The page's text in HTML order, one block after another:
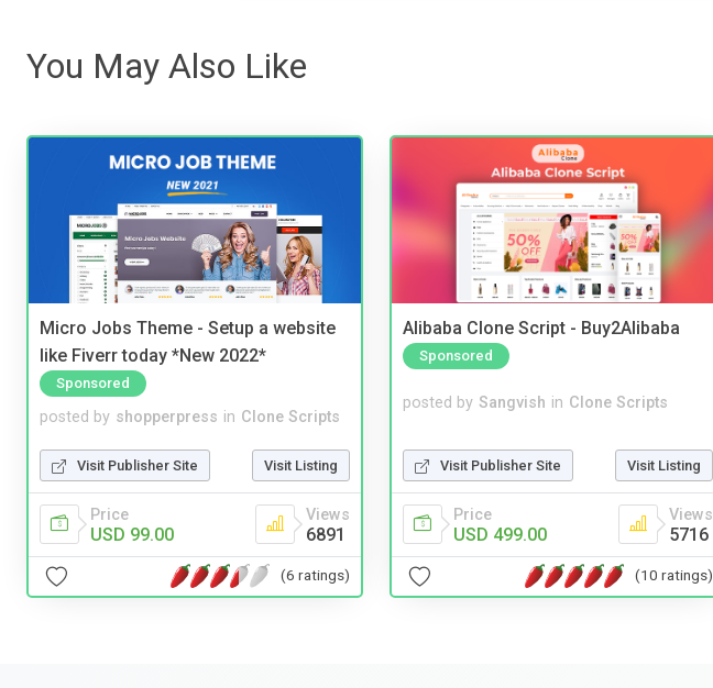
You May Also Like
Micro Jobs Theme - Setup a website
like Fiverr today *New 2022*
Sponsored
posted by shopperpress in Clone Scripts
Visit Publisher Site Visit Listing
Price
USD 99.00
Views
6891
(6 ratings)
Alibaba Clone Script - Buy2Alibaba
Sponsored
posted by Sangvish in Clone Scripts
Visit Publisher Site Visit Listing
Price
USD 499.00
Views
5716
(10 ratings)